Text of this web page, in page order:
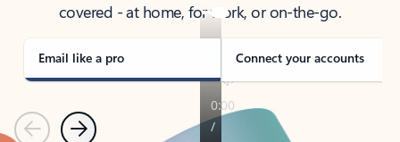
covered - at home, for work, or on-the-go.
Email like a pro Connect your accounts